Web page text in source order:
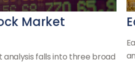
Market
falls into three broad